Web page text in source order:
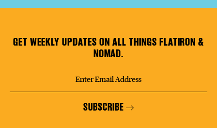
GET WEEKLY UPDATES ON ALL THINGS FLATIRON &
NOMAD.
SUBSCRIBE